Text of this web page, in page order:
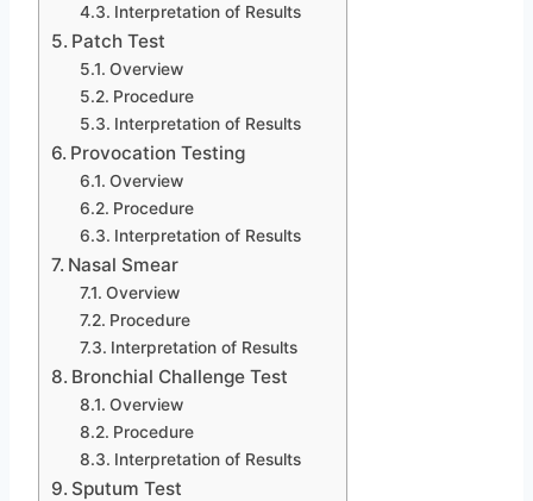
Interpretation of Results
Patch Test
Overview
Procedure
Interpretation of Results
Provocation Testing
Overview
Procedure
Interpretation of Results
Nasal Smear
Overview
Procedure
Interpretation of Results
Bronchial Challenge Test
Overview
Procedure
Interpretation of Results
Sputum Test